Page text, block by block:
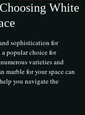
White
sophistication for
a popular choice for
varieties and
marble for your space can
you navigate the